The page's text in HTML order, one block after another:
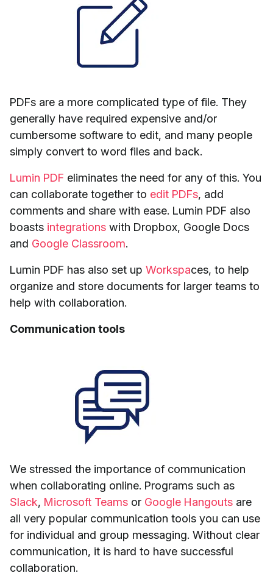
PDFs are a more complicated type of file. They
generally have required expensive and/or
cumbersome software to edit, and many people
simply convert to word files and back.
Lumin PDF eliminates the need for any of this. You
can collaborate together to edit PDFs, add
comments and share with ease. Lumin PDF also
boasts integrations with Dropbox, Google Docs
and Google Classroom.
Lumin PDF has also set up Workspaces, to help
organize and store documents for larger teams to
help with collaboration.
Communication tools
We stressed the importance of communication
when collaborating online. Programs such as
Slack, Microsoft Teams or Google Hangouts are
all very popular communication tools you can use
for individual and group messaging. Without clear
communication, it is hard to have successful
collaboration.